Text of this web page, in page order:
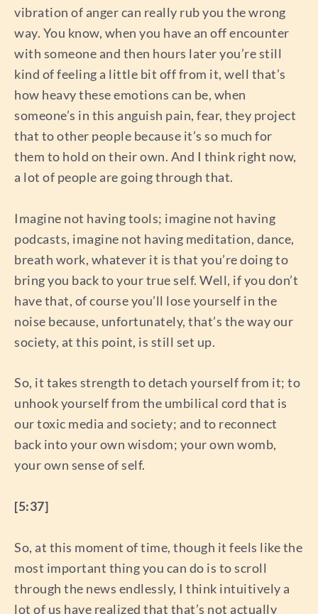
vibration of anger can really rub you the wrong
way. You know, when you have an off encounter
with someone and then hours later you’re still
kind of feeling a little bit off from it, well that’s
how heavy these emotions can be, when
someone’s in this anguish pain, fear, they project
that to other people because it’s so much for
them to hold on their own. And I think right now,
a lot of people are going through that.
Imagine not having tools; imagine not having
podcasts, imagine not having meditation, dance,
breath work, whatever it is that you’re doing to
bring you back to your true self. Well, if you don’t
have that, of course you’ll lose yourself in the
noise because, unfortunately, that’s the way our
society, at this point, is still set up.
So, it takes strength to detach yourself from it; to
unhook yourself from the umbilical cord that is
our toxic media and society; and to reconnect
back into your own wisdom; your own womb,
your own sense of self.
[5:37]
So, at this moment of time, though it feels like the
most important thing you can do is to scroll
through the news endlessly, I think intuitively a
lot of us have realized that that’s not actually